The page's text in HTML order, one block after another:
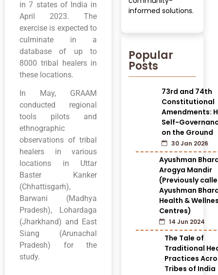
in 7 states of India in
April 2023. The
exercise is expected to
culminate in a
database of up to
8000 tribal healers in
these locations.
In May, GRAAM
conducted regional
tools pilots and
ethnographic
observations of tribal
healers in various
locations in Uttar
Baster Kanker
(Chhattisgarh),
Barwani (Madhya
Pradesh), Lohardaga
(Jharkhand) and East
Siang (Arunachal
Pradesh) for the
study.
informed solutions.
Popular
Posts
73rd and 74th
Constitutional
Amendments:
Self-
on the Ground
30 Jan 2026
Ayushman
Arogya Mandir
(Previously
Ayushman
Health &
Centres)
14 Jun 2024
The Tale of
Traditional
Practices
Tribes of India